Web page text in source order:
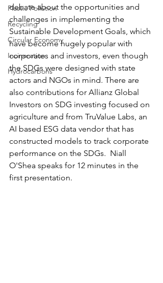
Plastic Pollution
Recycling
Circular Economy
Incineration
Hydrocarbons
debate about the opportunities and
challenges in implementing the
Sustainable Development Goals, which
have become hugely popular with
corporates and investors, even though
the SDGs were designed with state
actors and NGOs in mind. There are
also contributions for Allianz Global
Investors on SDG investing focused on
agriculture and from TruValue Labs, an
AI based ESG data vendor that has
constructed models to track corporate
performance on the SDGs.  Niall
O'Shea speaks for 12 minutes in the
first presentation.